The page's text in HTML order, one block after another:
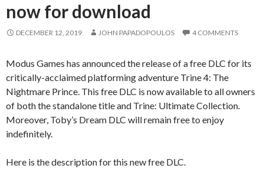
now for download
DECEMBER 12, 2019 JOHN PAPADOPOULOS 4 COMMENTS
Modus Games has announced the release of a free DLC for its
critically-acclaimed platforming adventure Trine 4: The
Nightmare Prince. This free DLC is now available to all owners
of both the standalone title and Trine: Ultimate Collection.
Moreover, Toby’s Dream DLC will remain free to enjoy
indefinitely.
Here is the description for this new free DLC.